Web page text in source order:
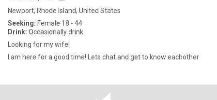
Newport, Rhode Island, United States
Seeking: Female 18 - 44
Drink: Occasionally drink
Looking for my wife!
I am here for a good time! Lets chat and get to know eachother